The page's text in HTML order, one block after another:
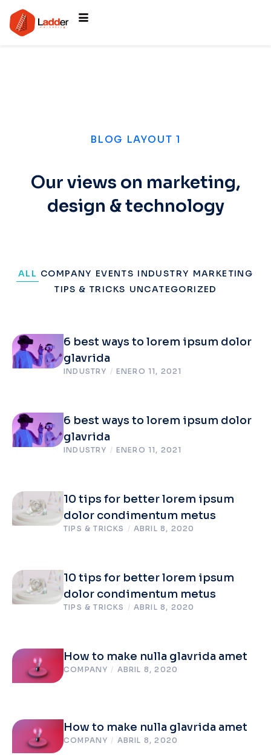
BLOG LAYOUT 1
Our views on marketing,
design & technology
ALL COMPANY EVENTS INDUSTRY MARKETING
TIPS & TRICKS UNCATEGORIZED
6 best ways to lorem ipsum dolor
glavrida
INDUSTRY / ENERO 11, 2021
6 best ways to lorem ipsum dolor
glavrida
INDUSTRY / ENERO 11, 2021
10 tips for better lorem ipsum
dolor condimentum metus
TIPS & TRICKS / ABRIL 8, 2020
10 tips for better lorem ipsum
dolor condimentum metus
TIPS & TRICKS / ABRIL 8, 2020
How to make nulla glavrida amet
COMPANY / ABRIL 8, 2020
How to make nulla glavrida amet
COMPANY / ABRIL 8, 2020